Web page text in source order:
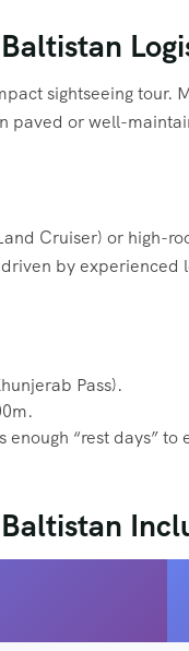
sightseeing
paved or well-
Cruiser) or high-
by experienced
Pass).
enough “rest days”